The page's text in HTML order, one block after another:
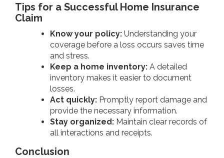
Tips for a Successful Home Insurance
Claim
Know your policy: Understanding your
coverage before a loss occurs saves time
and stress.
Keep a home inventory: A detailed
inventory makes it easier to document
losses.
Act quickly: Promptly report damage and
provide the necessary information.
Stay organized: Maintain clear records of
all interactions and receipts.
Conclusion